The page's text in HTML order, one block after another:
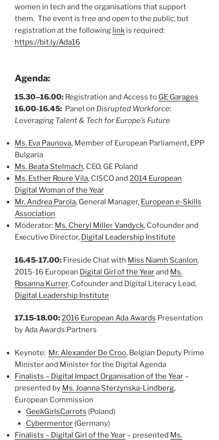
women in tech and the organisations that support
them. The event is free and open to the public, but
registration at the following link is required:
https://bit.ly/Ada16
Agenda:
15.30–16.00: Registration and Access to GE Garages
16.00-16.45: Panel on Disrupted Workforce:
Leveraging Talent & Tech for Europe’s Future
Ms. Eva Paunova, Member of European Parliament, EPP
Bulgaria
Ms. Beata Stelmach, CEO, GE Poland
Ms. Esther Roure Vila, CISCO and 2014 European
Digital Woman of the Year
Mr. Andrea Parola, General Manager, European e-Skills
Association
Moderator: Ms. Cheryl Miller Vandyck, Cofounder and
Executive Director, Digital Leadership Institute
16.45-17.00: Fireside Chat with Miss Niamh Scanlon,
2015-16 European Digital Girl of the Yearand Ms.
Rosanna Kurrer, Cofounder and Digital Literacy Lead,
Digital Leadership Institute
17.15-18.00:2016 European Ada Awards Presentation
by Ada Awards Partners
Keynote: Mr. Alexander De Croo, Belgian Deputy Prime
Minister and Minister for the Digital Agenda
Finalists – Digital Impact Organisation of the Year –
presented by Ms. Joanna Sterzynska-Lindberg,
European Commission
GeekGirlsCarrots (Poland)
Cybermentor(Germany)
Finalists – Digital Girl of the Year – presented Ms.